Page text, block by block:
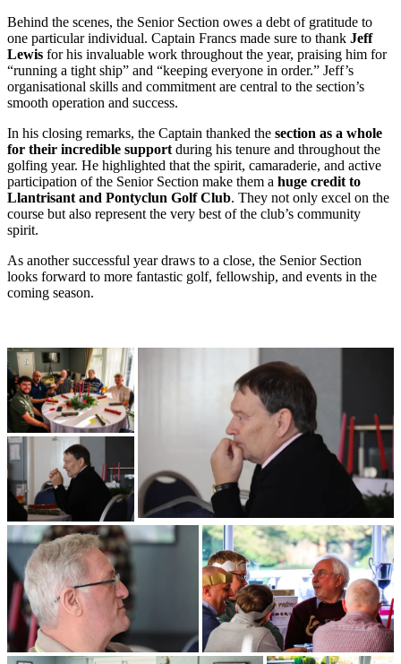
Behind the scenes, the Senior Section owes a debt of gratitude to
one particular individual. Captain Francs made sure to thank Jeff
Lewis for his invaluable work throughout the year, praising him for
“running a tight ship” and “keeping everyone in order.” Jeff’s
organisational skills and commitment are central to the section’s
smooth operation and success.
In his closing remarks, the Captain thanked the section as a whole
for their incredible support during his tenure and throughout the
golfing year. He highlighted that the spirit, camaraderie, and active
participation of the Senior Section make them a huge credit to
Llantrisant and Pontyclun Golf Club. They not only excel on the
course but also represent the very best of the club’s community
spirit.
As another successful year draws to a close, the Senior Section
looks forward to more fantastic golf, fellowship, and events in the
coming season.